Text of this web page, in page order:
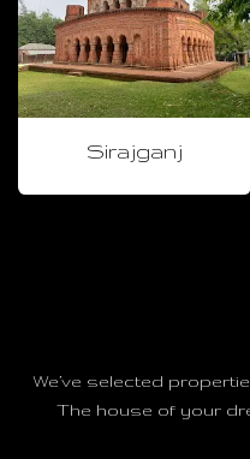
Sirajganj
We’ve selected
The house of your